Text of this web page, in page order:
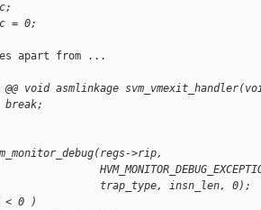
= 0;
apart from ...
@@ void asmlinkage
break;
>rip,
trap_type, insn_len, 0);
0 )